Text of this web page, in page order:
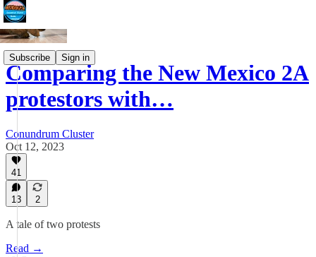
Subscribe Sign in
Comparing the New Mexico 2A
protestors with…
Conundrum Cluster
Oct 12, 2023
41
13 2
A tale of two protests
Read →